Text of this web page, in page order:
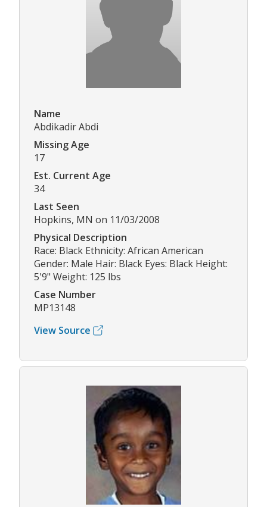
Name
Abdikadir Abdi
Missing Age
17
Est. Current Age
34
Last Seen
Hopkins, MN on 11/03/2008
Physical Description
Race: Black Ethnicity: African American
Gender: Male Hair: Black Eyes: Black Height:
5'9" Weight: 125 lbs
Case Number
MP13148
View Source